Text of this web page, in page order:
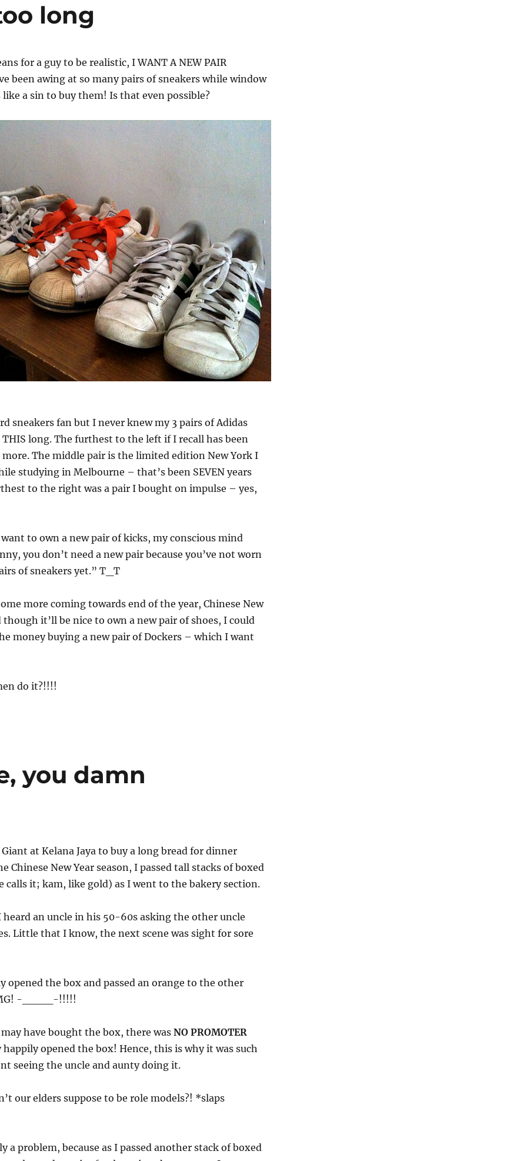
long
for a guy to be realistic, I WANT A NEW PAIR
been awing at so many pairs of sneakers while window
a sin to buy them! Is that even possible?
sneakers fan but I never knew my 3 pairs of Adidas
long. The furthest to the left if I recall has been
more. The middle pair is the limited edition New York I
studying in Melbourne – that’s been SEVEN years
to the right was a pair I bought on impulse – yes,
to own a new pair of kicks, my conscious mind
you don’t need a new pair because you’ve not worn
of sneakers yet.” T_T
more coming towards end of the year, Chinese New
though it’ll be nice to own a new pair of shoes, I could
money buying a new pair of Dockers – which I want
do it?!!!!
you damn
at Kelana Jaya to buy a long bread for dinner
Chinese New Year season, I passed tall stacks of boxed
calls it; kam, like gold) as I went to the bakery section.
heard an uncle in his 50-60s asking the other uncle
Little that I know, the next scene was sight for sore
opened the box and passed an orange to the other
-____-!!!!!
have bought the box, there wasNO PROMOTER
opened the box! Hence, this is why it was such
seeing the uncle and aunty doing it.
our elders suppose to be role models?! *slaps
a problem, because as I passed another stack of boxed